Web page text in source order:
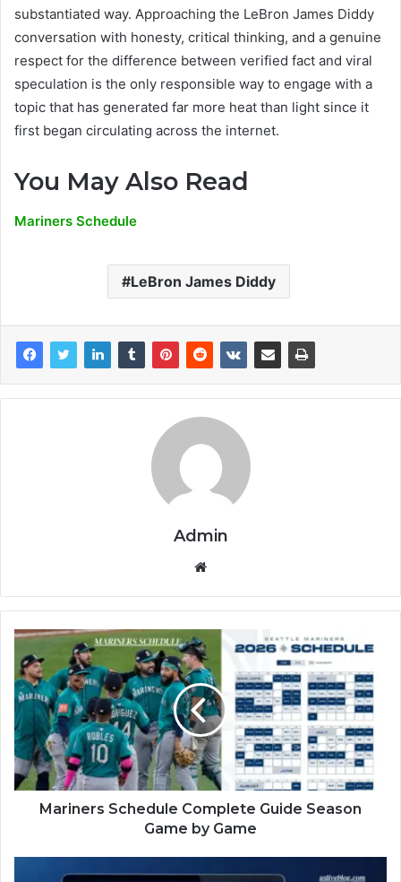
substantiated way. Approaching the LeBron James Diddy
conversation with honesty, critical thinking, and a genuine
respect for the difference between verified fact and viral
speculation is the only responsible way to engage with a
topic that has generated far more heat than light since it
first began circulating across the internet.
You May Also Read
Mariners Schedule
LeBron James Diddy
Admin
Website
Mariners Schedule Complete Guide Season
Game by Game